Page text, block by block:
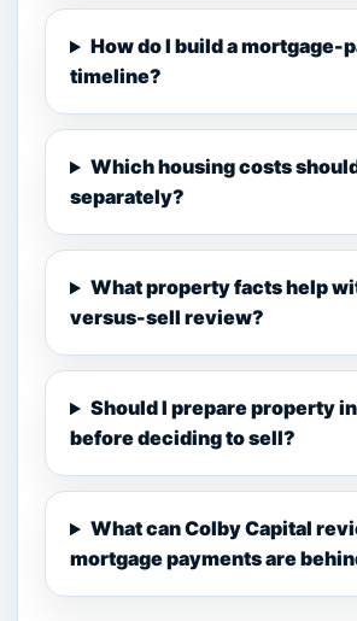
How do I build a mortgage-
timeline?
Which housing costs
separately?
What property facts help
versus-sell review?
Should I prepare property
before deciding to sell?
What can Colby Capital
mortgage payments are